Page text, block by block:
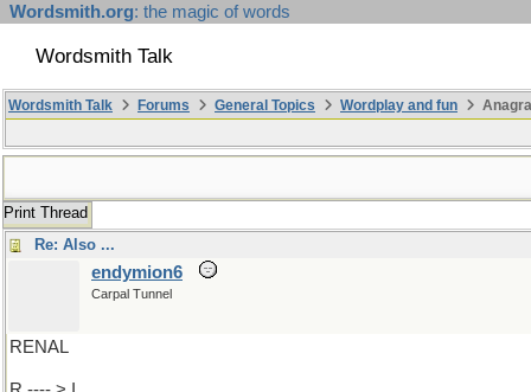
Wordsmith.org: the magic of words
Wordsmith Talk
Wordsmith Talk Forums General Topics Wordplay and fun
Print Thread
Re: Also ...
endymion6
Carpal Tunnel
RENAL